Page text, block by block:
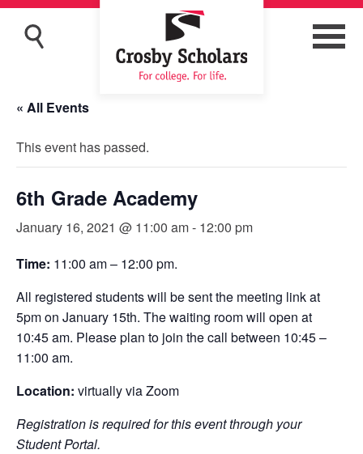
« All Events
This event has passed.
6th Grade Academy
January 16, 2021 @ 11:00 am- 12:00 pm
Time: 11:00 am – 12:00 pm.
All registered students will be sent the meeting link at
5pm on January 15th. The waiting room will open at
10:45 am. Please plan to join the call between 10:45 –
11:00 am.
Location: virtually via Zoom
Registration is required for this event through your
Student Portal.